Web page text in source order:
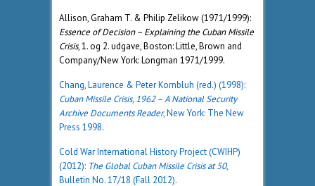
Allison, Graham T. & Philip Zelikow (1971/1999):
Essence of Decision – Explaining the Cuban Missile
Crisis, 1. og 2. udgave, Boston: Little, Brown and
Company/New York: Longman 1971/1999.
Chang, Laurence & Peter Kornbluh (red.) (1998):
Cuban Missile Crisis, 1962 – A National Security
Archive Documents Reader, New York: The New
Press 1998.
Cold War International History Project (CWIHP)
(2012): The Global Cuban Missile Crisis at 50,
Bulletin No. 17/18 (Fall 2012).